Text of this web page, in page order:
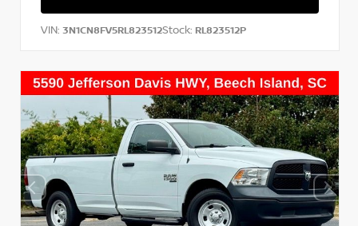
VIN: 3N1CN8FV5RL823512Stock: RL823512P